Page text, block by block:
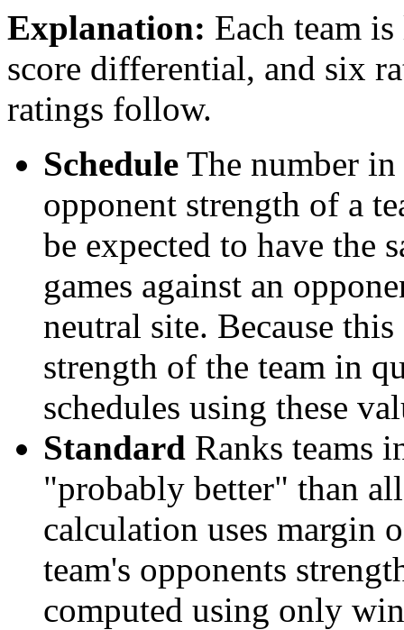
Explanation: Each team
score differential, and six
ratings follow.
Schedule The number
opponent strength of a
be expected to have the
games against an
neutral site. Because
strength of the team in
schedules using these
Standard Ranks teams
"probably better" than
calculation uses margin
team's opponents
computed using only